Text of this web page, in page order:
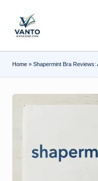
v
a
n
g
Home » Shapermint Bra